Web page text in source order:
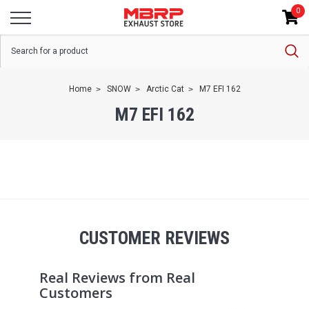
0
Home SNOW Arctic Cat M7 EFI 162
M7 EFI 162
CUSTOMER REVIEWS